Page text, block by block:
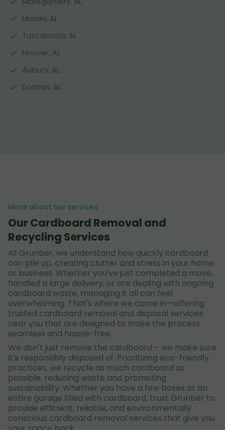
Mobile, AL
Tuscaloosa, AL
Hoover, AL
Auburn, AL
Dothan, AL
More about our services
Our Cardboard Removal and
Recycling Services
At Grunber, we understand how quickly cardboard
can pile up, creating clutter and stress in your home
or business. Whether you've just completed a move,
handled a large delivery, or are dealing with ongoing
cardboard waste, managing it all can feel
overwhelming. That's where we come in—offering
trusted cardboard removal and disposal services
near you that are designed to make the process
seamless and hassle-free.
We don't just remove the cardboard – we make sure
it's responsibly disposed of. Prioritizing eco-friendly
practices, we recycle as much cardboard as
possible, reducing waste and promoting
sustainability. Whether you have a few boxes or an
entire garage filled with cardboard, trust Grunber to
provide efficient, reliable, and environmentally
conscious cardboard removal services that give you